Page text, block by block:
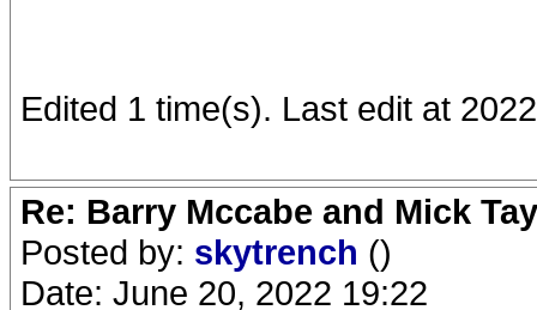
Edited 1 time(s). Last edit at
Re: Barry Mccabe and Mick
Posted by: skytrench ()
Date: June 20, 2022 19:22